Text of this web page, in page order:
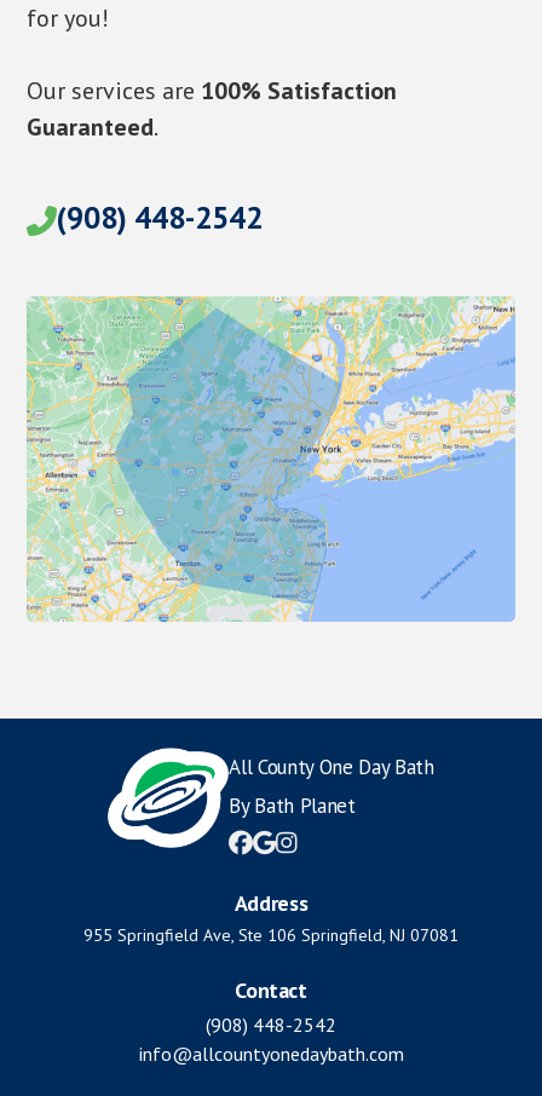
for you!
Our services are 100% Satisfaction
Guaranteed.
(908) 448-2542
All County One Day Bath
By Bath Planet

Address
955 Springfield Ave, Ste 106 Springfield, NJ 07081
Contact
(908) 448-2542
info@allcountyonedaybath.com